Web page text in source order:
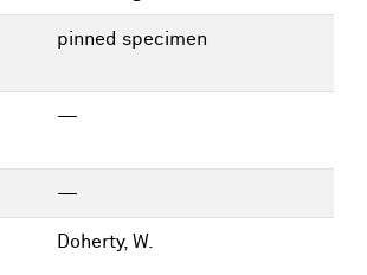
pinned specimen
—
—
Doherty, W.